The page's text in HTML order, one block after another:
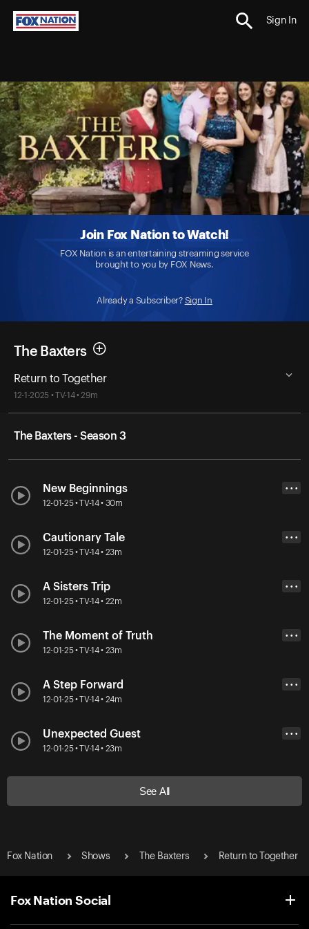
Sign In
Join Fox Nation to Watch!
FOX Nation is an entertaining streaming service
brought to you by FOX News.
Already a Subscriber? Sign In
The Baxters
Return to Together
12-1-2025 • TV-14 • 29m
The Baxters - Season 3
New Beginnings
12-01-25 • TV-14 • 30m
• • •
Cautionary Tale
12-01-25 • TV-14 • 23m
• • •
A Sisters Trip
12-01-25 • TV-14 • 22m
• • •
The Moment of Truth
12-01-25 • TV-14 • 23m
• • •
A Step Forward
12-01-25 • TV-14 • 24m
• • •
Unexpected Guest
12-01-25 • TV-14 • 23m
• • •
See All
Fox Nation Shows The Baxters Return to Together
Fox Nation Social